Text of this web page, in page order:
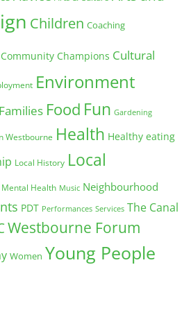
Children Coaching
Community Champions Cultural
Environment
Families Food Fun Gardening
Westbourne Health Healthy eating
Local History Local
Mental Health Music Neighbourhood
PDT Performances Services The Canal
Westbourne Forum
Women Young People